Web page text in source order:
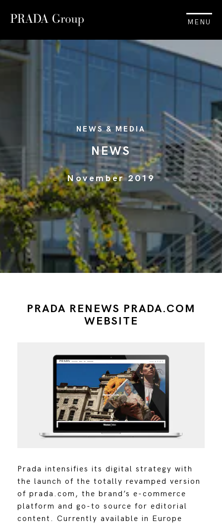
MENU
NEWS & MEDIA
NEWS
November 2019
PRADA RENEWS PRADA.COM
WEBSITE
Prada intensifies its digital strategy with
the launch of the totally revamped version
of prada.com, the brand’s e-commerce
platform and go-to source for editorial
content. Currently available in Europe